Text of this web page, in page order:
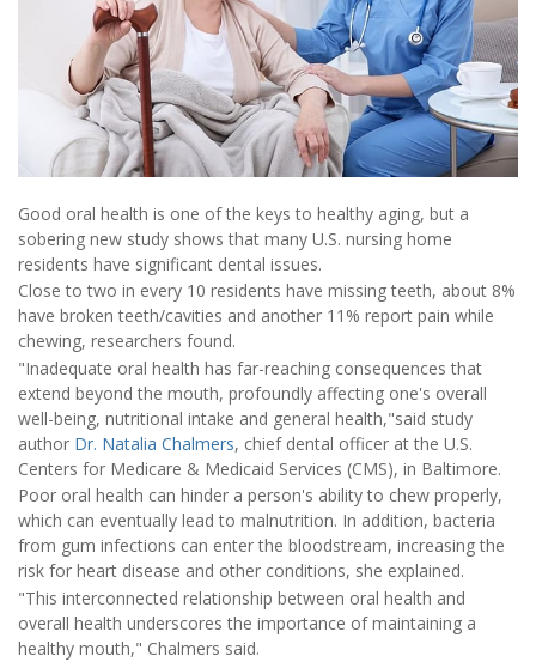
Good oral health is one of the keys to healthy aging, but a
sobering new study shows that many U.S. nursing home
residents have significant dental issues.
Close to two in every 10 residents have missing teeth, about 8%
have broken teeth/cavities and another 11% report pain while
chewing, researchers found.
"Inadequate oral health has far-reaching consequences that
extend beyond the mouth, profoundly affecting one's overall
well-being, nutritional intake and general health,"said study
author Dr. Natalia Chalmers, chief dental officer at the U.S.
Centers for Medicare & Medicaid Services (CMS), in Baltimore.
Poor oral health can hinder a person's ability to chew properly,
which can eventually lead to malnutrition. In addition, bacteria
from gum infections can enter the bloodstream, increasing the
risk for heart disease and other conditions, she explained.
"This interconnected relationship between oral health and
overall health underscores the importance of maintaining a
healthy mouth," Chalmers said.